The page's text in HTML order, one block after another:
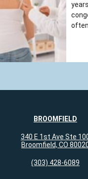
BROOMFIELD
340 E 1st Ave Ste
Broomfield, CO
(303) 428-6089